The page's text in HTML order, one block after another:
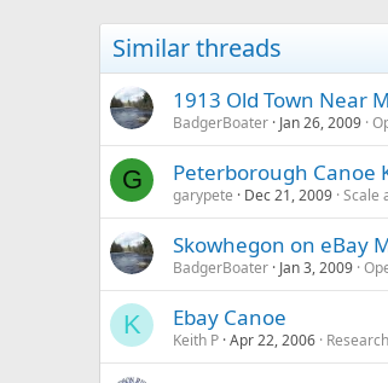
Similar threads
1913 Old Town Near
BadgerBoater Jan 26, 2009
G Peterborough Canoe
garypete Dec 21, 2009 Scale
Skowhegon on eBay
BadgerBoater Jan 3, 2009
K Ebay Canoe
Keith P Apr 22, 2006